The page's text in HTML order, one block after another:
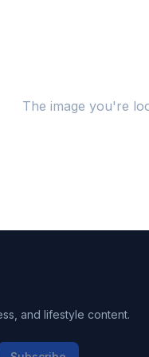
The image you're
and lifestyle content.